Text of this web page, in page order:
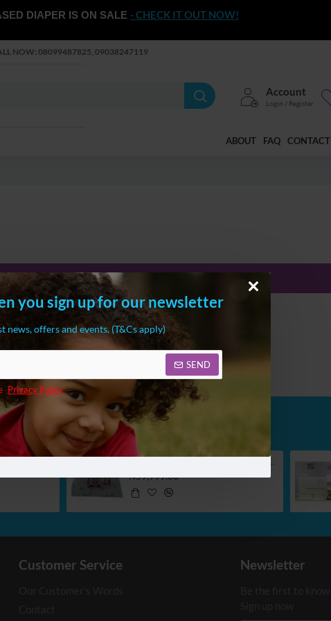
you sign up for our newsletter
news, offers and events. (T&Cs apply)
SEND
Privacy Policy
DIAPER IS ON SALE - CHECK IT OUT NOW!
NOW: 08099487825, 09038247119
Account
Login / Register
ABOUT FAQ CONTACT
CONTINUE
BUBBAS Extra Large Reversible Play Mat
₦59,999.00
Customer Service Newsletter